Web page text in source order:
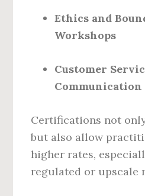
Ethics and
Workshops
Customer
Certifications not
but also allow
higher rates,
regulated or upscale